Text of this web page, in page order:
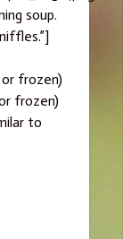
soup.
or frozen)
frozen)
to